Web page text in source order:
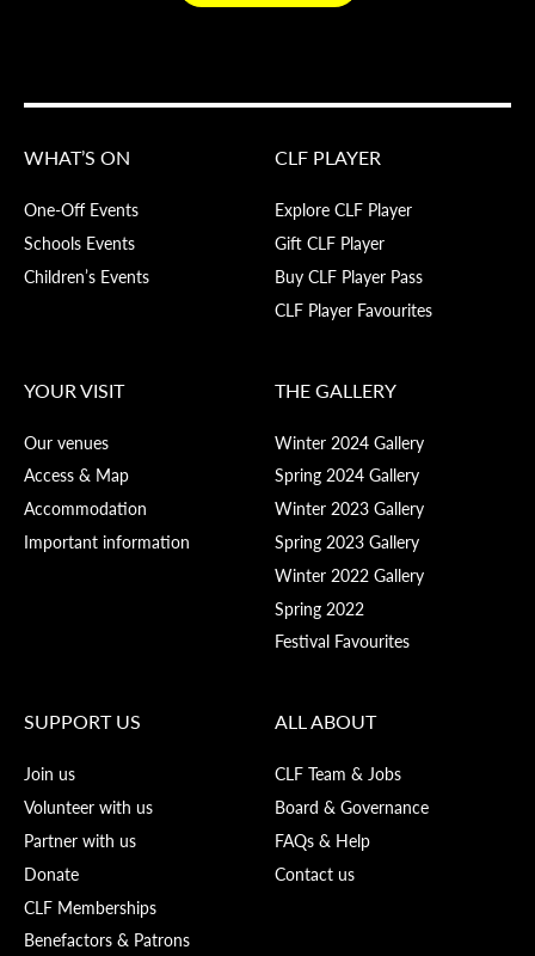
WHAT’S ON
One-Off Events
Schools Events
Children’s Events
CLF PLAYER
Explore CLF Player
Gift CLF Player
Buy CLF Player Pass
CLF Player Favourites
YOUR VISIT
Our venues
Access & Map
Accommodation
Important information
THE GALLERY
Winter 2024 Gallery
Spring 2024 Gallery
Winter 2023 Gallery
Spring 2023 Gallery
Winter 2022 Gallery
Spring 2022
Festival Favourites
SUPPORT US
Join us
Volunteer with us
Partner with us
Donate
CLF Memberships
Benefactors & Patrons
ALL ABOUT
CLF Team & Jobs
Board & Governance
FAQs & Help
Contact us